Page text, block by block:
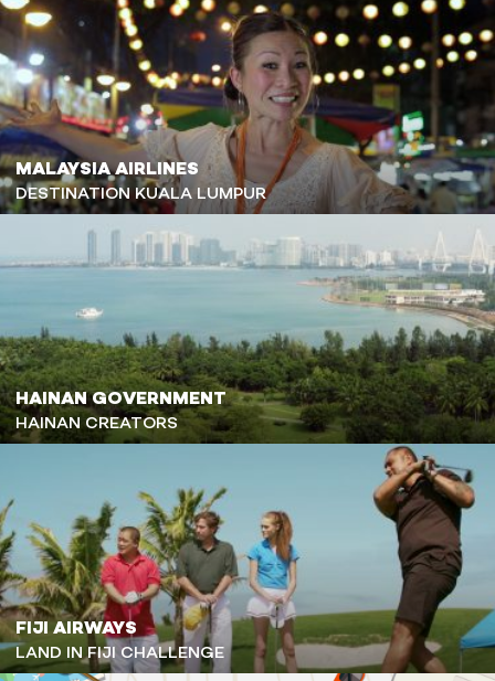
MALAYSIA AIRLINES
DESTINATION KUALA LUMPUR
HAINAN GOVERNMENT
HAINAN CREATORS
FIJI AIRWAYS
LAND IN FIJI CHALLENGE